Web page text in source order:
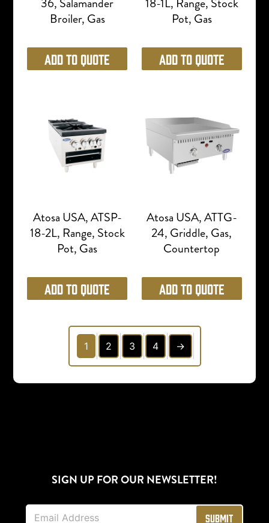
36, Salamander
Broiler, Gas
Add to Quote
18-1L, Range, Stock
Pot, Gas
Add to Quote
Atosa USA, ATSP-
18-2L, Range, Stock
Pot, Gas
Add to Quote
Atosa USA, ATTG-
24, Griddle, Gas,
Countertop
Add to Quote
1 2 3 4 →
SIGN UP FOR OUR NEWSLETTER!
E
Submit